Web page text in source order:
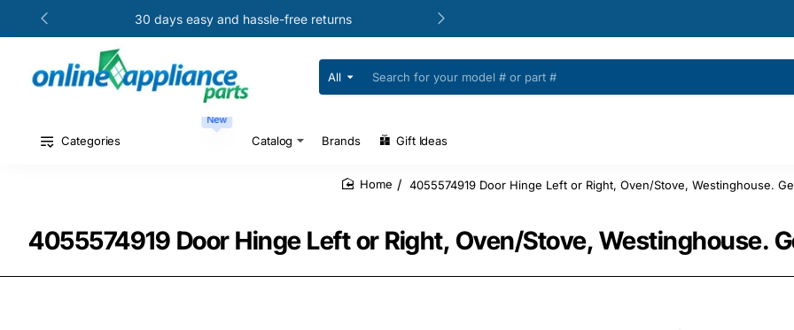
30 days easy and hassle-free returns
All
Search
for
#
Categories
New
Catalog Brands Gift Ideas
4055574919 Door Hinge Left or Right, Oven/Stove, Westinghouse.
4055574919 Door Hinge Left or Right, Oven/Stove, Westinghouse.